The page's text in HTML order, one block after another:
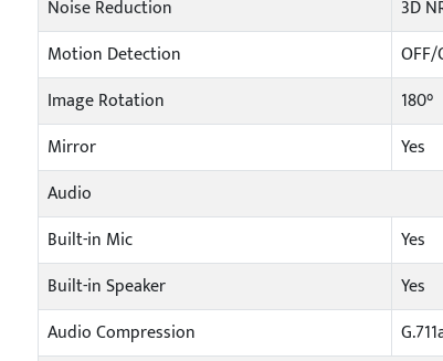
Noise Reduction
3D
Motion Detection
Image Rotation
180°
Mirror
Yes
Audio
Built-in Mic
Yes
Built-in Speaker
Yes
Audio Compression